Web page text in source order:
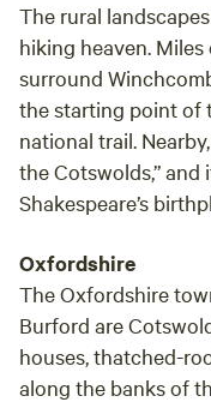
The rural
hiking heaven.
surround
the starting point of
national trail.
the Cotswolds,” and
Shakespeare’s
Oxfordshire
The Oxfordshire
Burford are
houses, thatched-
along the banks of